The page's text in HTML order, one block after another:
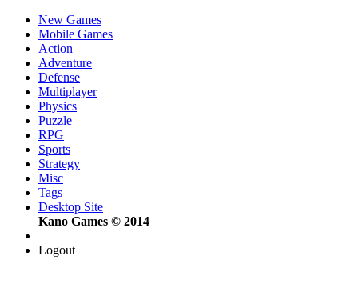
New Games
Mobile Games
Action
Adventure
Defense
Multiplayer
Physics
Puzzle
RPG
Sports
Strategy
Misc
Tags
Desktop Site
Kano Games © 2014
Logout